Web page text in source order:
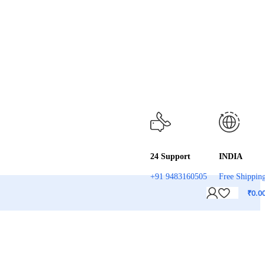
24 Support
+91 9483160505
INDIA
Free
₹